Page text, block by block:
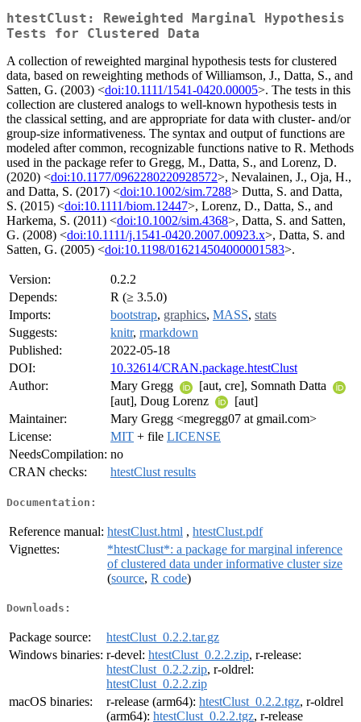
htestClust: Reweighted Marginal Hypothesis
Tests for Clustered Data
A collection of reweighted marginal hypothesis tests for clustered
data, based on reweighting methods of Williamson, J., Datta, S., and
Satten, G. (2003) <doi:10.1111/1541-0420.00005>. The tests in this
collection are clustered analogs to well-known hypothesis tests in
the classical setting, and are appropriate for data with cluster- and/or
group-size informativeness. The syntax and output of functions are
modeled after common, recognizable functions native to R. Methods
used in the package refer to Gregg, M., Datta, S., and Lorenz, D.
(2020) <doi:10.1177/0962280220928572>, Nevalainen, J., Oja, H.,
and Datta, S. (2017) <doi:10.1002/sim.7288> Dutta, S. and Datta,
S. (2015) <doi:10.1111/biom.12447>, Lorenz, D., Datta, S., and
Harkema, S. (2011) <doi:10.1002/sim.4368>, Datta, S. and Satten,
G. (2008) <doi:10.1111/j.1541-0420.2007.00923.x>, Datta, S. and
Satten, G. (2005) <doi:10.1198/016214504000001583>.
Version:
0.2.2
Depends:
R (≥ 3.5.0)
Imports:
bootstrap, graphics, MASS, stats
Suggests:
knitr, rmarkdown
Published:
2022-05-18
DOI:
10.32614/CRAN.package.htestClust
Author:
Mary Gregg
[aut, cre], Somnath Datta
[aut], Doug Lorenz
[aut]
Maintainer:
Mary Gregg <megregg07 at gmail.com>
License:
MIT + file LICENSE
NeedsCompilation: no
CRAN checks:
htestClust results
Documentation:
Reference manual: htestClust.html , htestClust.pdf
Vignettes:
*htestClust*: a package for marginal inference
of clustered data under informative cluster size
(source, R code)
Downloads:
Package source:
htestClust_0.2.2.tar.gz
Windows binaries: r-devel: htestClust_0.2.2.zip, r-release:
htestClust_0.2.2.zip, r-oldrel:
htestClust_0.2.2.zip
macOS binaries:
r-release (arm64): htestClust_0.2.2.tgz, r-oldrel
(arm64): htestClust_0.2.2.tgz, r-release